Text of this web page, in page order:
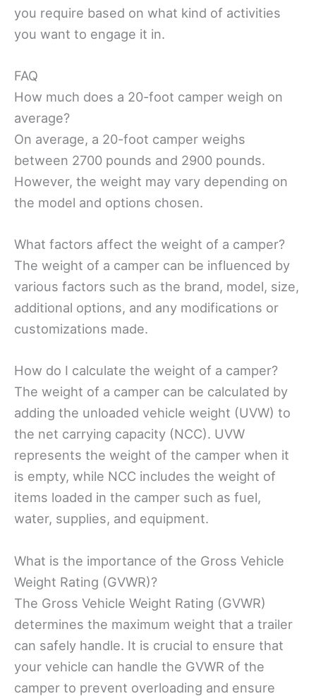
you require based on what kind of activities
you want to engage it in.
FAQ
How much does a 20-foot camper weigh on
average?
On average, a 20-foot camper weighs
between 2700 pounds and 2900 pounds.
However, the weight may vary depending on
the model and options chosen.
What factors affect the weight of a camper?
The weight of a camper can be influenced by
various factors such as the brand, model, size,
additional options, and any modifications or
customizations made.
How do I calculate the weight of a camper?
The weight of a camper can be calculated by
adding the unloaded vehicle weight (UVW) to
the net carrying capacity (NCC). UVW
represents the weight of the camper when it
is empty, while NCC includes the weight of
items loaded in the camper such as fuel,
water, supplies, and equipment.
What is the importance of the Gross Vehicle
Weight Rating (GVWR)?
The Gross Vehicle Weight Rating (GVWR)
determines the maximum weight that a trailer
can safely handle. It is crucial to ensure that
your vehicle can handle the GVWR of the
camper to prevent overloading and ensure